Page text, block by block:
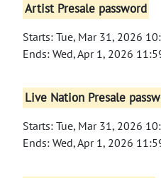
Artist Presale password
Starts: Tue, Mar 31, 2026
Ends: Wed, Apr 1, 2026
Live Nation Presale
Starts: Tue, Mar 31, 2026
Ends: Wed, Apr 1, 2026